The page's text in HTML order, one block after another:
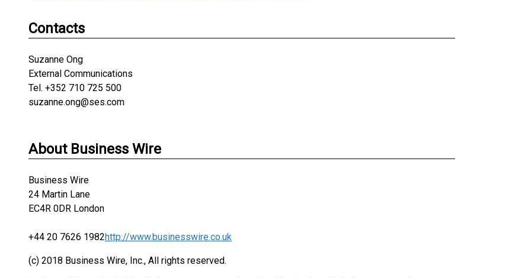
Contacts
Suzanne Ong
External Communications
Tel. +352 710 725 500
suzanne.ong@ses.com
About Business Wire
Business Wire
24 Martin Lane
EC4R 0DR London
+44 20 7626 1982http://www.businesswire.co.uk
(c) 2018 Business Wire, Inc., All rights reserved.